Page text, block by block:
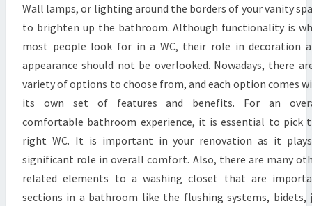
Wall lamps, or lighting around the borders of your vanity
to brighten up the bathroom. Although functionality is
most people look for in a WC, their role in decoration
appearance should not be overlooked. Nowadays, there
variety of options to choose from, and each option comes
its own set of features and benefits. For an
comfortable bathroom experience, it is essential to pick
right WC. It is important in your renovation as it
significant role in overall comfort. Also, there are many
related elements to a washing closet that are
sections in a bathroom like the flushing systems, bidets,